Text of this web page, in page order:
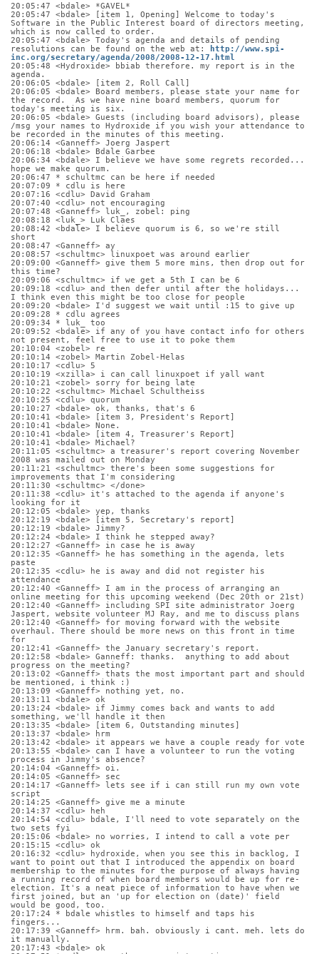
20:05:47 <bdale> *GAVEL*
20:05:47 <bdale> [item 1, Opening] Welcome to today's
Software in the Public Interest board of directors meeting,
which is now called to order.
20:05:47 <bdale> Today's agenda and details of pending
resolutions can be found on the web at:
http://www.spi-
inc.org/secretary/agenda/2008/2008-12-17.html
20:05:48 <Hydroxide> bbiab therefore. my report is in the
agenda.
20:06:05 <bdale> [item 2, Roll Call]
20:06:05 <bdale> Board members, please state your name for
the record.  As we have nine board members, quorum for
today's meeting is six.
20:06:05 <bdale> Guests (including board advisors), please
/msg your names to Hydroxide if you wish your attendance to
be recorded in the minutes of this meeting.
20:06:14 <Ganneff> Joerg Jaspert
20:06:18 <bdale> Bdale Garbee
20:06:34 <bdale> I believe we have some regrets recorded...
hope we make quorum.
20:06:47 * schultmc can be here if needed
20:07:09 * cdlu is here
20:07:16 <cdlu> David Graham
20:07:40 <cdlu> not encouraging
20:07:48 <Ganneff> luk_, zobel: ping
20:08:18 <luk_> Luk Claes
20:08:42 <bdale> I believe quorum is 6, so we're still
short
20:08:47 <Ganneff> ay
20:08:57 <schultmc> linuxpoet was around earlier
20:09:00 <Ganneff> give them 5 more mins, then drop out for
this time?
20:09:06 <schultmc> if we get a 5th I can be 6
20:09:18 <cdlu> and then defer until after the holidays...
I think even this might be too close for people
20:09:20 <bdale> I'd suggest we wait until :15 to give up
20:09:28 * cdlu agrees
20:09:34 * luk_ too
20:09:52 <bdale> if any of you have contact info for others
not present, feel free to use it to poke them
20:10:04 <zobel> re
20:10:14 <zobel> Martin Zobel-Helas
20:10:17 <cdlu> 5
20:10:19 <xzilla> i can call linuxpoet if yall want
20:10:21 <zobel> sorry for being late
20:10:22 <schultmc> Michael Schultheiss
20:10:25 <cdlu> quorum
20:10:27 <bdale> ok, thanks, that's 6
20:10:41 <bdale> [item 3, President's Report]
20:10:41 <bdale> None.
20:10:41 <bdale> [item 4, Treasurer's Report]
20:10:41 <bdale> Michael?
20:11:05 <schultmc> a treasurer's report covering November
2008 was mailed out on Monday
20:11:21 <schultmc> there's been some suggestions for
improvements that I'm considering
20:11:30 <schultmc> </done>
20:11:38 <cdlu> it's attached to the agenda if anyone's
looking for it
20:12:05 <bdale> yep, thanks
20:12:19 <bdale> [item 5, Secretary's report]
20:12:19 <bdale> Jimmy?
20:12:24 <bdale> I think he stepped away?
20:12:27 <Ganneff> in case he is away
20:12:35 <Ganneff> he has something in the agenda, lets
paste
20:12:35 <cdlu> he is away and did not register his
attendance
20:12:40 <Ganneff> I am in the process of arranging an
online meeting for this upcoming weekend (Dec 20th or 21st)
20:12:40 <Ganneff> including SPI site administrator Joerg
Jaspert, website volunteer MJ Ray, and me to discuss plans
20:12:40 <Ganneff> for moving forward with the website
overhaul. There should be more news on this front in time
for
20:12:41 <Ganneff> the January secretary's report.
20:12:58 <bdale> Ganneff: thanks.  anything to add about
progress on the meeting?
20:13:02 <Ganneff> thats the most important part and should
be mentioned, i think :)
20:13:09 <Ganneff> nothing yet, no.
20:13:11 <bdale> ok
20:13:24 <bdale> if Jimmy comes back and wants to add
something, we'll handle it then
20:13:35 <bdale> [item 6, Outstanding minutes]
20:13:37 <bdale> hrm
20:13:42 <bdale> it appears we have a couple ready for vote
20:13:55 <bdale> can I have a volunteer to run the voting
process in Jimmy's absence?
20:14:04 <Ganneff> oi.
20:14:05 <Ganneff> sec
20:14:17 <Ganneff> lets see if i can still run my own vote
script
20:14:25 <Ganneff> give me a minute
20:14:37 <cdlu> heh
20:14:54 <cdlu> bdale, I'll need to vote separately on the
two sets fyi
20:15:06 <bdale> no worries, I intend to call a vote per
20:15:15 <cdlu> ok
20:16:32 <cdlu> hydroxide, when you see this in backlog, I
want to point out that I introduced the appendix on board
membership to the minutes for the purpose of always having
a running record of when board members would be up for re-
election. It's a neat piece of information to have when we
first joined, but an 'up for election on (date)' field
would be good, too.
20:17:24 * bdale whistles to himself and taps his
fingers...
20:17:39 <Ganneff> hrm. bah. obviously i cant. meh. lets do
it manually.
20:17:43 <bdale> ok